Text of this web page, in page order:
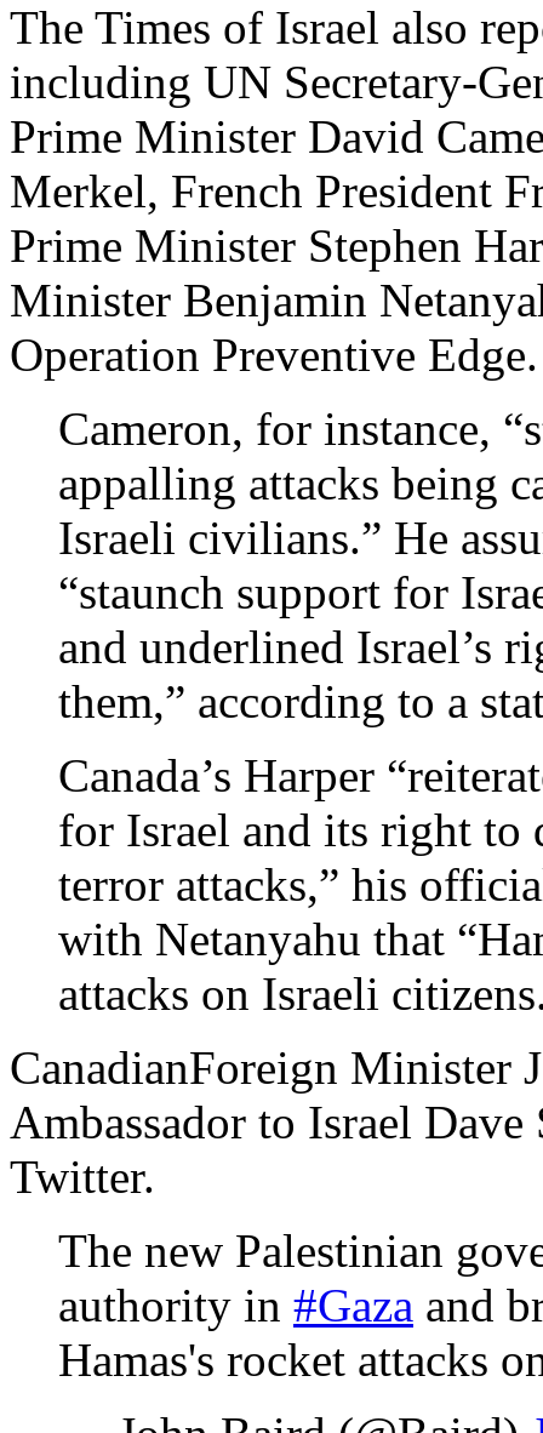
The Times of Israel also
including UN Secretary-
Prime Minister David
Merkel, French President
Prime Minister Stephen
Minister Benjamin
Operation Preventive Edge.
Cameron, for instance,
appalling attacks being
Israeli civilians.” He
“staunch support for
and underlined Israel’s
them,” according to a
Canada’s Harper
for Israel and its right to
terror attacks,” his
with Netanyahu that
attacks on Israeli
CanadianForeign Minister
Ambassador to Israel
Twitter.
The new Palestinian
authority in #Gaza and
Hamas's rocket attacks